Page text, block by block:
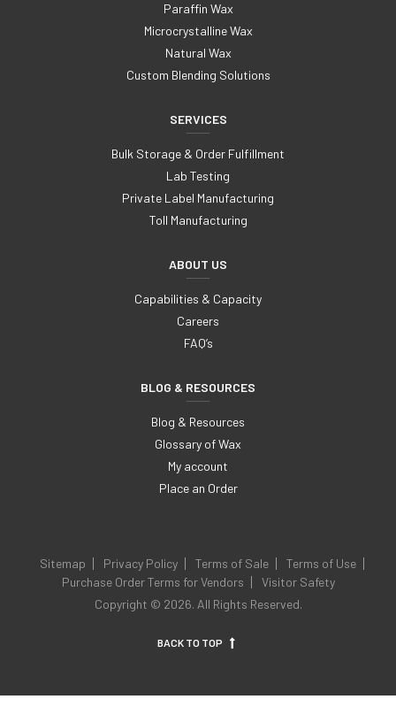
Paraffin Wax
Microcrystalline Wax
Natural Wax
Custom Blending Solutions
SERVICES
Bulk Storage & Order Fulfillment
Lab Testing
Private Label Manufacturing
Toll Manufacturing
ABOUT US
Capabilities & Capacity
Careers
FAQ’s
BLOG & RESOURCES
Blog & Resources
Glossary of Wax
My account
Place an Order
Sitemap Privacy Policy Terms of Sale
Terms of Use
Purchase Order Terms for Vendors
Visitor Safety
Copyright © 2026. All Rights Reserved.
BACK TO TOP